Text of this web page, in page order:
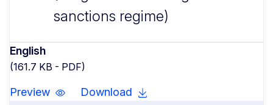
sanctions regime)
English
(161.7 KB - PDF)
Preview Download